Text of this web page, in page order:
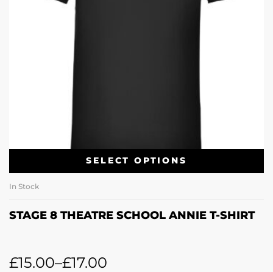
SELECT OPTIONS
In Stock
STAGE 8 THEATRE SCHOOL ANNIE T-SHIRT
£15.00–£17.00